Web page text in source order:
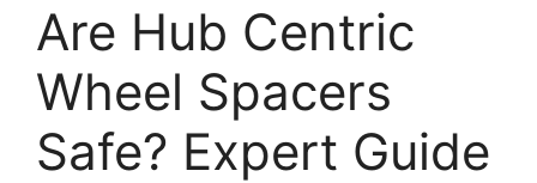
Are Hub Centric
Wheel Spacers
Safe? Expert Guide